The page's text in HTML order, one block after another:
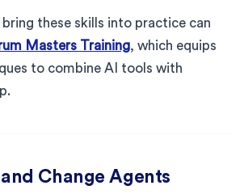
these skills into practice can
Masters Training, which equips
to combine AI tools with
Change Agents